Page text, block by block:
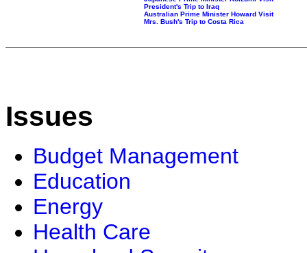
President's Trip to Iraq
Australian Prime Minister Howard Visit
Mrs. Bush's Trip to Costa Rica
Issues
Budget Management
Education
Energy
Health Care